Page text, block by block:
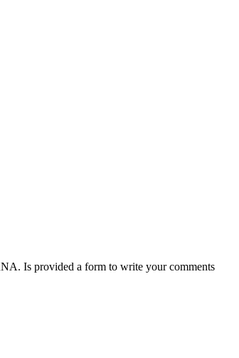
Is provided a form to write your comments